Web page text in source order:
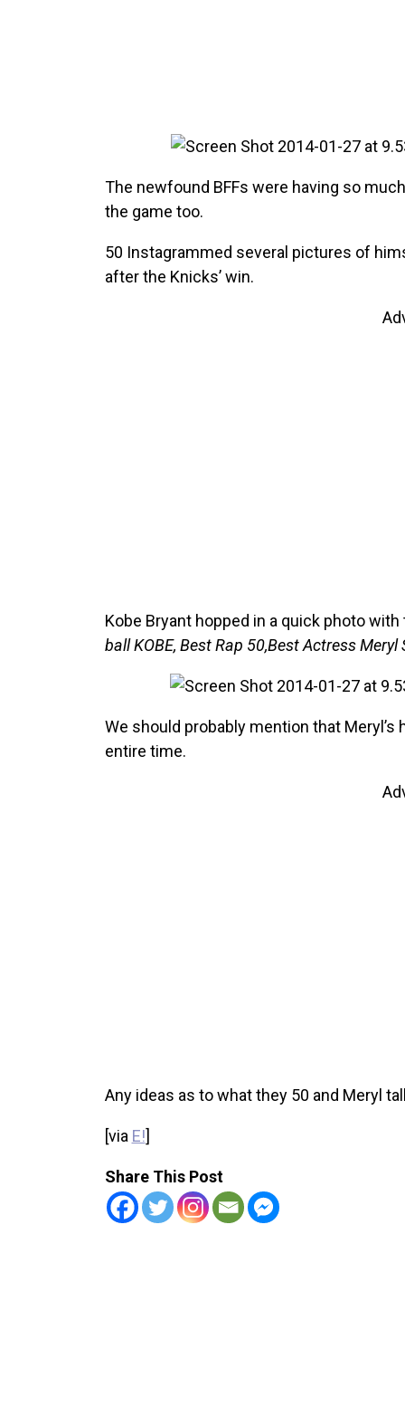
The newfound BFFs were having so
the game too.
50 Instagrammed several pictures of
after the Knicks’ win.
Kobe Bryant hopped in a quick photo
ball KOBE, Best Rap 50,Best Actress Meryl
We should probably mention that
entire time.
Any ideas as to what they 50 and Meryl
[via E!]
Share This Post